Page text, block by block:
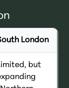
London
but